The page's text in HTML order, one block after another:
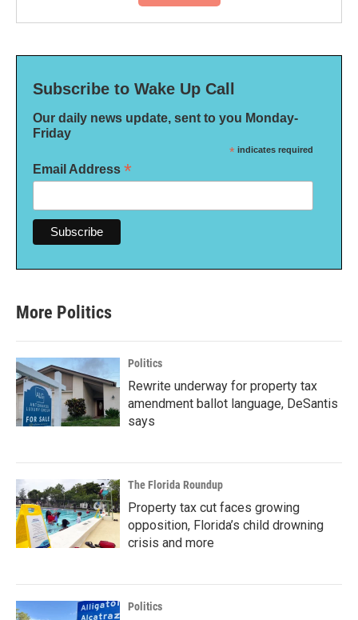
Subscribe to Wake Up Call
Our daily news update, sent to you Monday-
Friday
* indicates required
Email Address *
More Politics
Politics
Rewrite underway for property tax
amendment ballot language, DeSantis
says
The Florida Roundup
Property tax cut faces growing
opposition, Florida’s child drowning
crisis and more
Politics